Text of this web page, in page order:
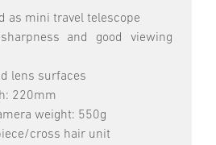
as mini travel telescope
and good viewing
lens surfaces
220mm
weight: 550g
cross hair unit